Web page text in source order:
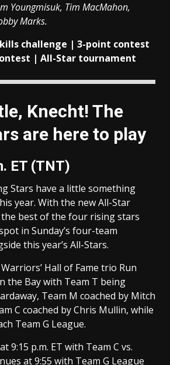
Youngmisuk, Tim MacMahon,
Marks.
challenge | 3-point contest
| All-Star tournament
Knecht! The
are here to play
ET (TNT)
Stars have a little something
year. With the new All-Star
best of the four rising stars
in Sunday’s four-team
this year’s All-Stars.
Hall of Fame trio Run
the Bay with Team T being
Team M coached by Mitch
C coached by Chris Mullin, while
Team G League.
9:15 p.m. ET with Team C vs.
at 9:55 with Team G League